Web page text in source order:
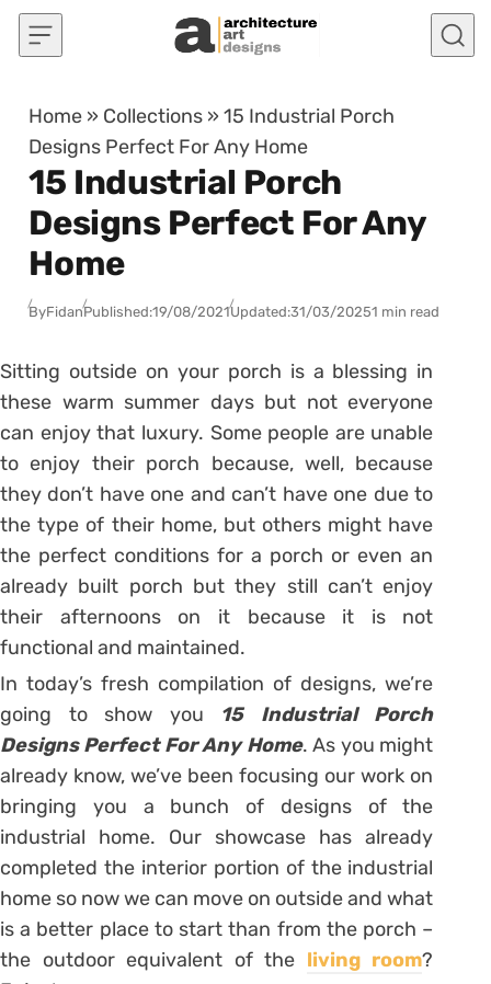
Skip to content
Home » Collections »15 Industrial Porch
Designs Perfect For Any Home
15 Industrial Porch
Designs Perfect For Any
Home
ByFidanPublished:19/08/2021Updated:31/03/20251 min read
Sitting outside on your porch is a blessing in
these warm summer days but not everyone
can enjoy that luxury. Some people are unable
to enjoy their porch because, well, because
they don’t have one and can’t have one due to
the type of their home, but others might have
the perfect conditions for a porch or even an
already built porch but they still can’t enjoy
their afternoons on it because it is not
functional and maintained.
In today’s fresh compilation of designs, we’re
going to show you 15 Industrial Porch
Designs Perfect For Any Home. As you might
already know, we’ve been focusing our work on
bringing you a bunch of designs of the
industrial home. Our showcase has already
completed the interior portion of the industrial
home so now we can move on outside and what
is a better place to start than from the porch –
the outdoor equivalent of the living room?